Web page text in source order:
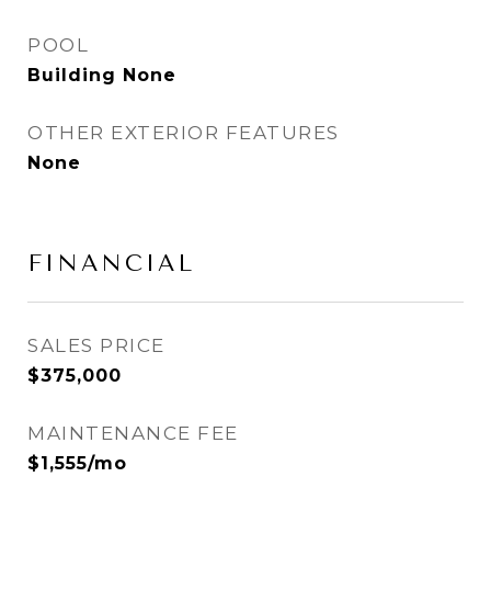
POOL
Building None
OTHER EXTERIOR FEATURES
None
FINANCIAL
SALES PRICE
$375,000
MAINTENANCE FEE
$1,555/mo